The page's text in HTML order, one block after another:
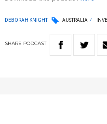
DEBORAH KNIGHT AUSTRALIA
SHARE PODCAST